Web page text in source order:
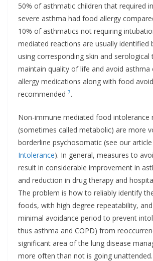
50% of asthmatic children that required
severe asthma had food allergy
10% of asthmatics not requiring
mediated reactions are usually identified
using corresponding skin and serological
maintain quality of life and avoid asthma
allergy medications along with food
recommended 7.
Non-immune mediated food intolerance
(sometimes called metabolic) are more
borderline psychosomatic (see our article
Intolerance). In general, measures to
result in considerable improvement in
and reduction in drug therapy and
The problem is how to reliably identify
foods, with high degree repeatability,
minimal avoidance period to prevent
thus asthma and COPD) from
significant area of the lung disease
more often than not is going unattended.